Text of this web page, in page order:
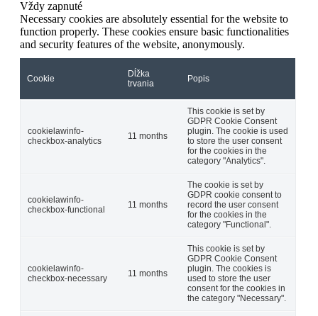
Vždy zapnuté
Necessary cookies are absolutely essential for the website to
function properly. These cookies ensure basic functionalities
and security features of the website, anonymously.
Cookie
Dĺžka
trvania
Popis
cookielawinfo-
checkbox-analytics
11 months
This cookie is set by
GDPR Cookie Consent
plugin. The cookie is used
to store the user consent
for the cookies in the
category "Analytics".
cookielawinfo-
checkbox-functional
11 months
The cookie is set by
GDPR cookie consent to
record the user consent
for the cookies in the
category "Functional".
cookielawinfo-
checkbox-necessary
11 months
This cookie is set by
GDPR Cookie Consent
plugin. The cookies is
used to store the user
consent for the cookies in
the category "Necessary".